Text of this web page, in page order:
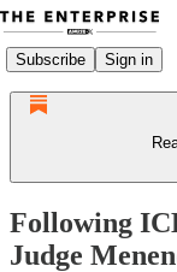
Subscribe Sign in
Following
Judge